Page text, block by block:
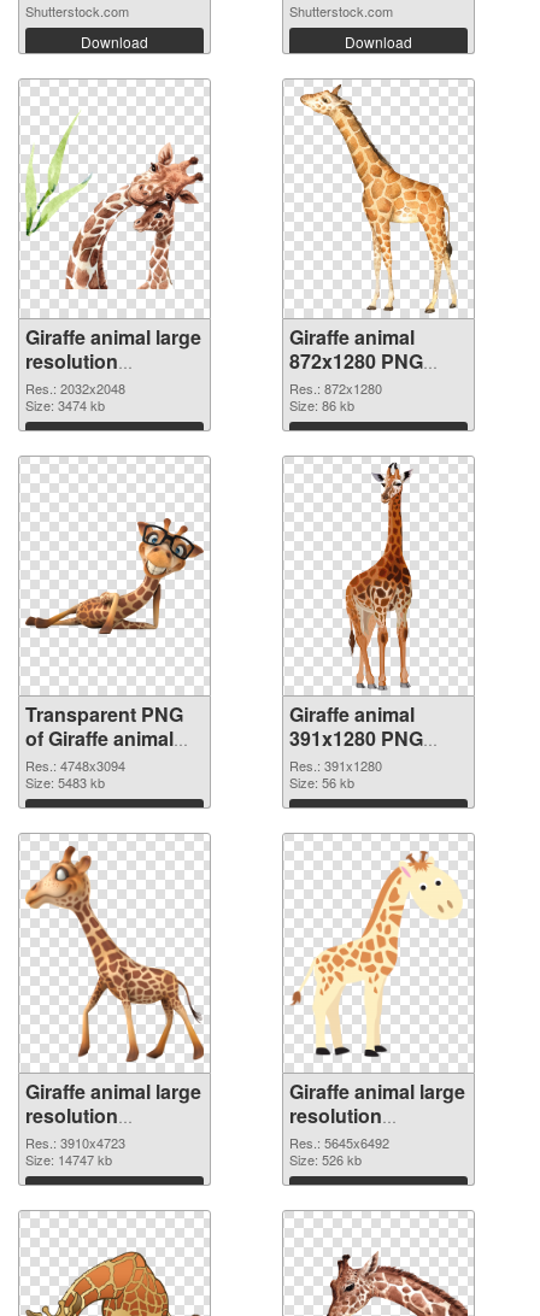
Shutterstock.com
Download
Shutterstock.com
Download
Giraffe animal large
resolution
2032x2048
transparent PNG
graphic
Res.: 2032x2048
Size: 3474 kb
Download
Giraffe animal
872x1280 PNG
image
Res.: 872x1280
Size: 86 kb
Download
Transparent PNG
of Giraffe animal
large resolution
4748x3094
Res.: 4748x3094
Size: 5483 kb
Download
Giraffe animal
391x1280 PNG
picture
Res.: 391x1280
Size: 56 kb
Download
Giraffe animal large
resolution
3910x4723 PNG
cutout
Res.: 3910x4723
Size: 14747 kb
Download
Giraffe animal large
resolution
5645x6492
transparent PNG
graphic
Res.: 5645x6492
Size: 526 kb
Download